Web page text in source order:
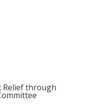
Relief through